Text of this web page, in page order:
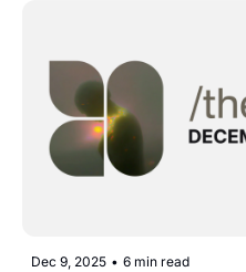
Dec 9, 2025 • 6 min read